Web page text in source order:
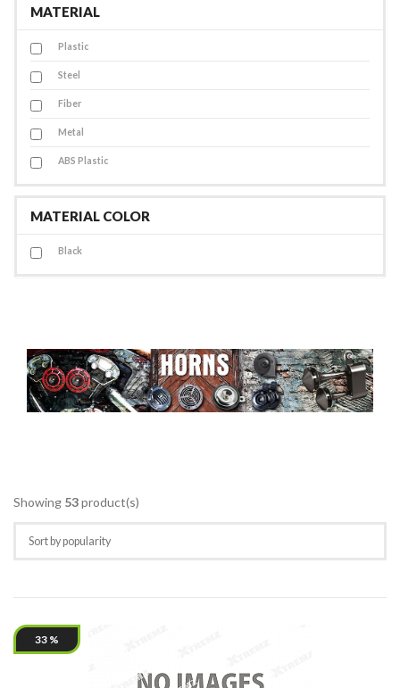
MATERIAL
Plastic
Steel
Fiber
Metal
ABS Plastic
MATERIAL COLOR
Black
Showing 53product(s)
33 %